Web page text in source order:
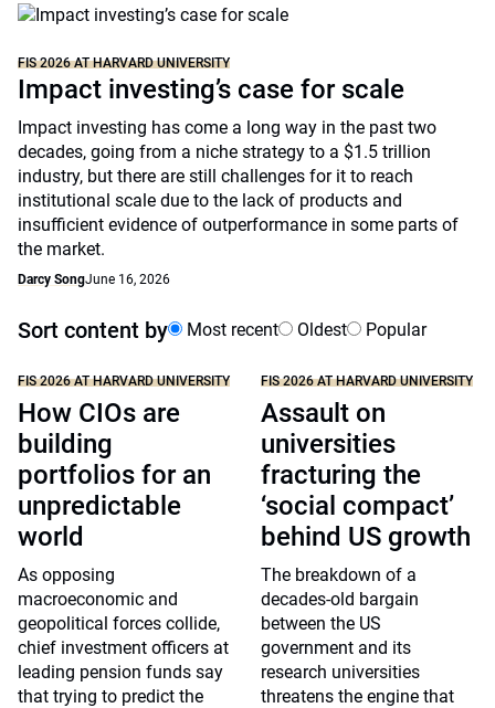
FIS 2026 AT HARVARD UNIVERSITY
Impact investing’s case for scale
Impact investing has come a long way in the past two
decades, going from a niche strategy to a $1.5 trillion
industry, but there are still challenges for it to reach
institutional scale due to the lack of products and
insufficient evidence of outperformance in some parts of
the market.
Darcy SongJune 16, 2026
Sort content by Most recent Oldest Popular
FIS 2026 AT HARVARD UNIVERSITY
How CIOs are
building
portfolios for an
unpredictable
world
As opposing
macroeconomic and
geopolitical forces collide,
chief investment officers at
leading pension funds say
that trying to predict the
FIS 2026 AT HARVARD UNIVERSITY
Assault on
universities
fracturing the
‘social compact’
behind US growth
The breakdown of a
decades-old bargain
between the US
government and its
research universities
threatens the engine that